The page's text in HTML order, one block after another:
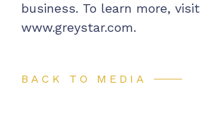
business. To learn more, visit
www.greystar.com.
BACK TO MEDIA